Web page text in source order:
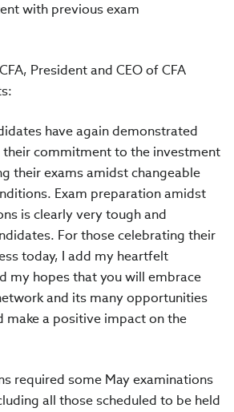
with previous exam
President and CEO of CFA
have again demonstrated
their commitment to the investment
their exams amidst changeable
Exam preparation amidst
is clearly very tough and
For those celebrating their
today, I add my heartfelt
my hopes that you will embrace
and its many opportunities
make a positive impact on the
required some May examinations
all those scheduled to be held